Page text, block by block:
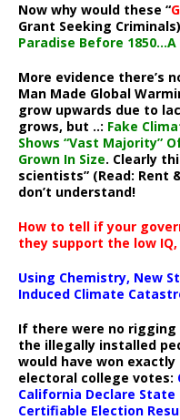
Now why would these “
Grant Seeking
Paradise Before
More evidence there’s
Man Made Global
grow upwards due to
grows, but ..: Fake
Shows “Vast Majority”
Grown In Size. Clearly
scientists” (Read: Rent
don’t understand!
How to tell if your
they support the low IQ,
Using Chemistry, New
Induced Climate
If there were no
the illegally installed
would have won exactly
electoral college votes:
California Declare
Certifiable Election